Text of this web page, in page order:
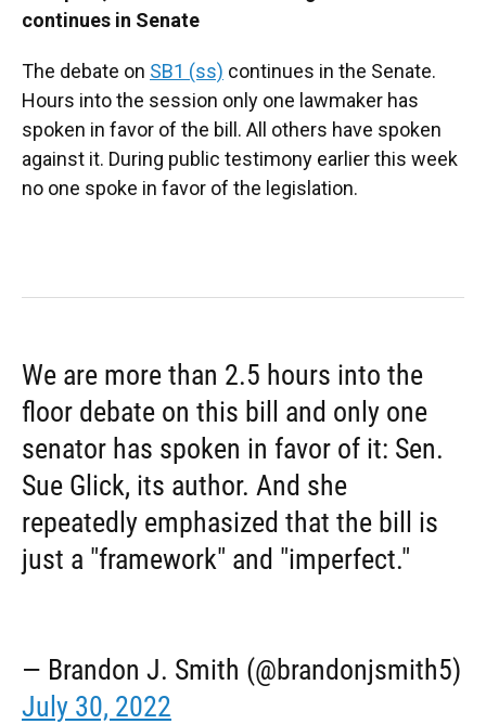
continues in Senate
The debate on SB1 (ss) continues in the Senate.
Hours into the session only one lawmaker has
spoken in favor of the bill. All others have spoken
against it. During public testimony earlier this week
no one spoke in favor of the legislation.
We are more than 2.5 hours into the
floor debate on this bill and only one
senator has spoken in favor of it: Sen.
Sue Glick, its author. And she
repeatedly emphasized that the bill is
just a "framework" and "imperfect."
— Brandon J. Smith (@brandonjsmith5)
July 30, 2022